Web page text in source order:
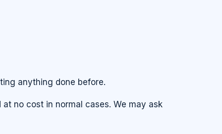
anything done before.
no cost in normal cases. We may ask